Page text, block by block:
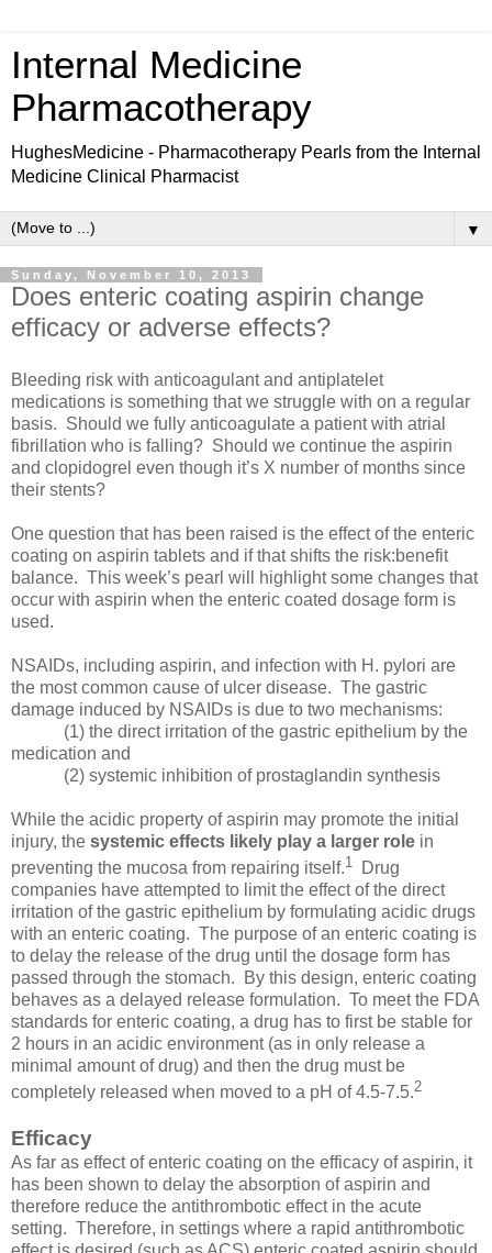
Internal Medicine
Pharmacotherapy
HughesMedicine - Pharmacotherapy Pearls from the Internal
Medicine Clinical Pharmacist
▼
Sunday, November 10, 2013
Does enteric coating aspirin change
efficacy or adverse effects?
Bleeding risk with anticoagulant and antiplatelet
medications is something that we struggle with on a regular
basis. Should we fully anticoagulate a patient with atrial
fibrillation who is falling? Should we continue the aspirin
and clopidogrel even though it’s X number of months since
their stents?
One question that has been raised is the effect of the enteric
coating on aspirin tablets and if that shifts the risk:benefit
balance. This week’s pearl will highlight some changes that
occur with aspirin when the enteric coated dosage form is
used.
NSAIDs, including aspirin, and infection with H. pylori are
the most common cause of ulcer disease. The gastric
damage induced by NSAIDs is due to two mechanisms:
(1) the direct irritation of the gastric epithelium by the
medication and
(2) systemic inhibition of prostaglandin synthesis
While the acidic property of aspirin may promote the initial
injury, the systemic effects likely play a larger role in
preventing the mucosa from repairing itself.1
Drug
companies have attempted to limit the effect of the direct
irritation of the gastric epithelium by formulating acidic drugs
with an enteric coating. The purpose of an enteric coating is
to delay the release of the drug until the dosage form has
passed through the stomach. By this design, enteric coating
behaves as a delayed release formulation. To meet the FDA
standards for enteric coating, a drug has to first be stable for
2 hours in an acidic environment (as in only release a
minimal amount of drug) and then the drug must be
completely released when moved to a pH of 4.5-7.5.2
Efficacy
As far as effect of enteric coating on the efficacy of aspirin, it
has been shown to delay the absorption of aspirin and
therefore reduce the antithrombotic effect in the acute
setting. Therefore, in settings where a rapid antithrombotic